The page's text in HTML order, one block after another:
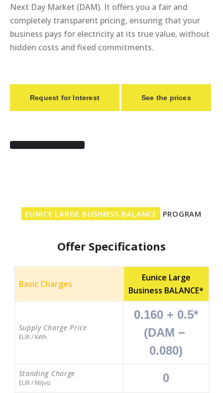
Next Day Market (DAM). It offers you a fair and
completely transparent pricing, ensuring that your
business pays for electricity at its true value, without
hidden costs and fixed commitments.
Request for Interest See the prices
EUNICE LARGE BUSINESS BALANCE PROGRAM
Offer Specifications
Basic Charges
Eunice Large
Business BALANCE*
Supply Charge Price
EUR / kWh
0.160 + 0.5*
(DAM −
0.080)
Standing Charge
EUR / Μήνα 0